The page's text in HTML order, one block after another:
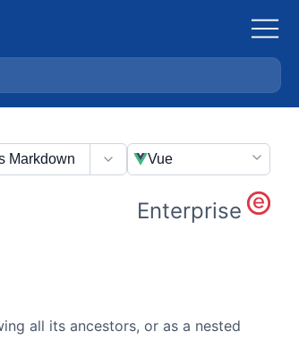
Markdown Vue
Enterprise
all its ancestors, or as a nested